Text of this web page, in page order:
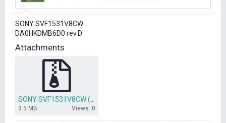
r
e
r
SONY SVF1531V8CW
DA0HKDMB6D0 rev.D
Attachments
3.5 MB Views: 0